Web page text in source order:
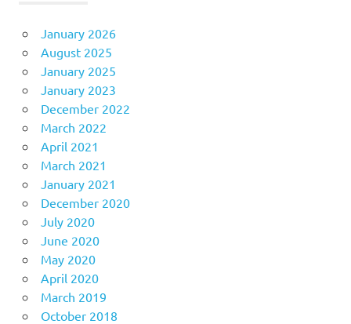
January 2026
August 2025
January 2025
January 2023
December 2022
March 2022
April 2021
March 2021
January 2021
December 2020
July 2020
June 2020
May 2020
April 2020
March 2019
October 2018